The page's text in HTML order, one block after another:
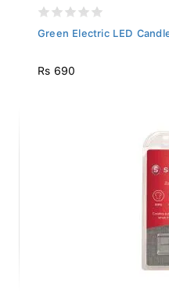
Green Electric LED
Rs 690